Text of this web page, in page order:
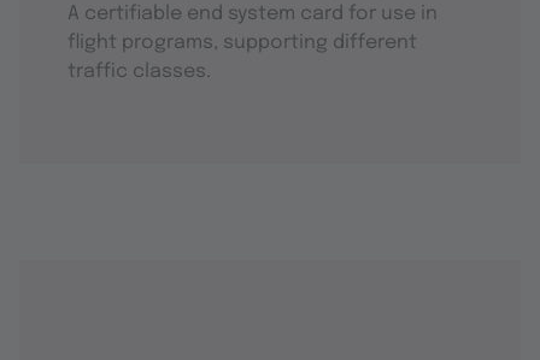
A certifiable end system card for use in
flight programs, supporting different
traffic classes.